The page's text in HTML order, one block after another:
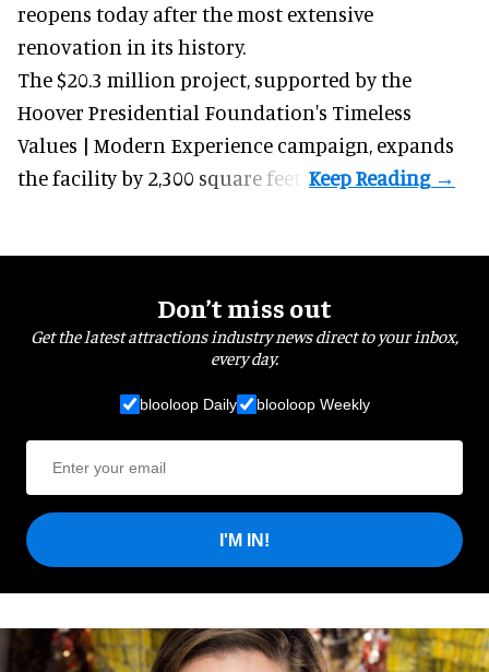
reopens today after the most extensive
renovation in its history.
The $20.3 million project, supported by the
Hoover Presidential Foundation's Timeless
Values | Modern Experience campaign, expands
the facility by 2,300 square feet.
Don’t miss out
Get the latest attractions industry news direct to your inbox,
every day.
blooloop Daily blooloop Weekly
I'M IN!